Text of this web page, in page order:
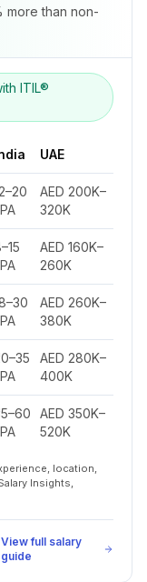
more than non-
ITIL®
UAE
AED 200K–
320K
AED 160K–
260K
AED 260K–
380K
AED 280K–
400K
AED 350K–
520K
location,
Insights,
View full salary
guide